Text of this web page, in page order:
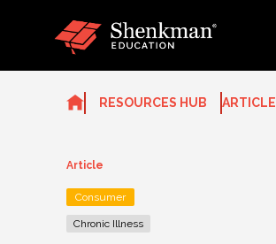
RESOURCES HUB ARTICLE
Article
Consumer
Chronic Illness